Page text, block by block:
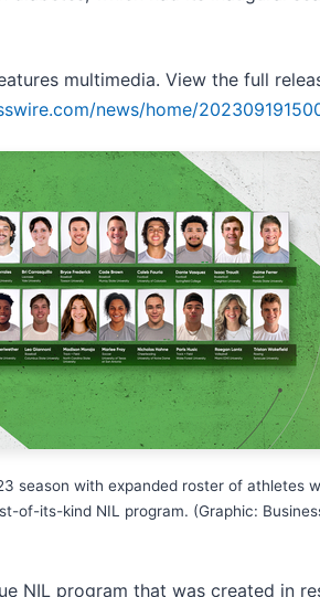
multimedia. View the full
news/home/
season with expanded roster of athletes
of-its-kind NIL program. (Graphic:
NIL program that was created in